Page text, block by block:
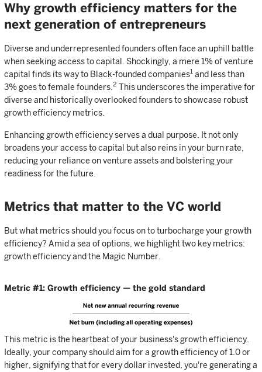
Why growth efficiency matters for the
next generation of entrepreneurs
Diverse and underrepresented founders often face an uphill battle
when seeking access to capital. Shockingly, a mere 1% of venture
capital finds its way to Black-founded companies1 and less than
3% goes to female founders. 2 This underscores the imperative for
diverse and historically overlooked founders to showcase robust
growth efficiency metrics.
Enhancing growth efficiency serves a dual purpose. It not only
broadens your access to capital but also reins in your burn rate,
reducing your reliance on venture assets and bolstering your
readiness for the future.
Metrics that matter to the VC world
But what metrics should you focus on to turbocharge your growth
efficiency? Amid a sea of options, we highlight two key metrics:
growth efficiency and the Magic Number.
Metric #1: Growth efficiency — the gold standard
This metric is the heartbeat of your business's growth efficiency.
Ideally, your company should aim for a growth efficiency of 1.0 or
higher, signifying that for every dollar invested, you're generating a